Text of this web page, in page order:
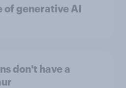
of generative AI
don't have a